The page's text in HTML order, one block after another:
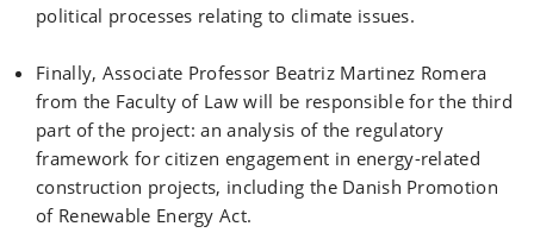
political processes relating to climate issues.
Finally, Associate Professor Beatriz Martinez Romera
from the Faculty of Law will be responsible for the third
part of the project: an analysis of the regulatory
framework for citizen engagement in energy-related
construction projects, including the Danish Promotion
of Renewable Energy Act.